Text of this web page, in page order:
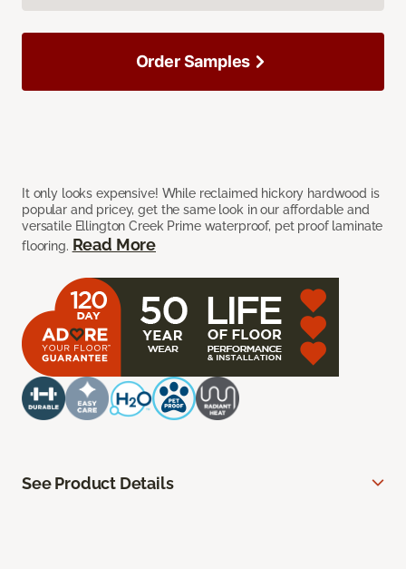
It only looks expensive! While reclaimed hickory hardwood is
popular and pricey, get the same look in our affordable and
versatile Ellington Creek Prime waterproof, pet proof laminate
flooring. Read More
Order Samples
See Product Details